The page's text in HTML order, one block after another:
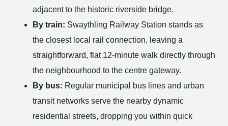
adjacent to the historic riverside bridge.
By train: Swaythling Railway Station stands as
the closest local rail connection, leaving a
straightforward, flat 12-minute walk directly through
the neighbourhood to the centre gateway.
By bus: Regular municipal bus lines and urban
transit networks serve the nearby dynamic
residential streets, dropping you within quick